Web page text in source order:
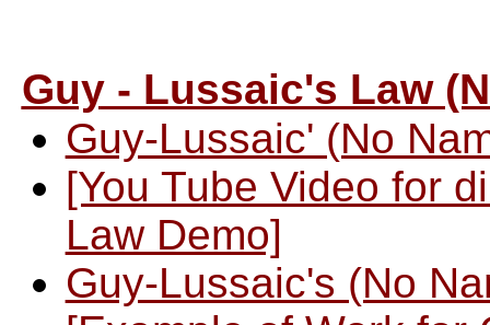
Guy - Lussaic's Law
Guy-Lussaic' (No
[You Tube Video for
Law Demo]
Guy-Lussaic's (No